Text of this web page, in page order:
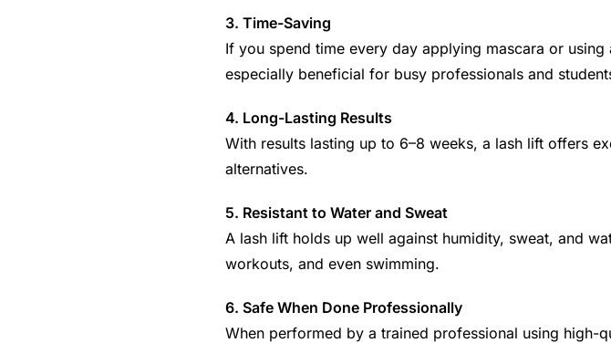
3. Time-Saving
If you spend time every day applying mascara or
especially beneficial for busy professionals and
4. Long-Lasting Results
With results lasting up to 6–8 weeks, a lash lift offers
alternatives.
5. Resistant to Water and Sweat
A lash lift holds up well against humidity, sweat, and
workouts, and even swimming.
6. Safe When Done Professionally
When performed by a trained professional using high-